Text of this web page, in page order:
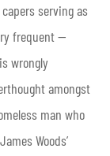
serving as
frequent —
wrongly
amongst
man who
Woods’